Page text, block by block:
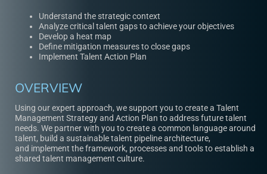
Understand the strategic context
Analyze critical talent gaps to achieve your objectives
Develop a heat map
Define mitigation measures to close gaps
Implement Talent Action Plan
OVERVIEW
Using our expert approach, we support you to create a Talent
Management Strategy and Action Plan to address future talent
needs. We partner with you to create a common language around
talent, build a sustainable talent pipeline architecture,
and implement the framework, processes and tools to establish a
shared talent management culture.